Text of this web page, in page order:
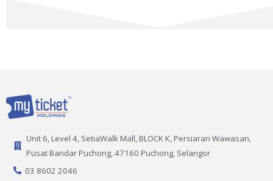
Unit 6, Level 4, SetiaWalk Mall, BLOCK K, Persiaran Wawasan,
Pusat Bandar Puchong, 47160 Puchong, Selangor
03 8602 2046